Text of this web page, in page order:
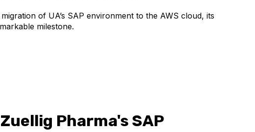
of UA’s SAP environment to the AWS cloud, its
milestone.
Pharma's SAP